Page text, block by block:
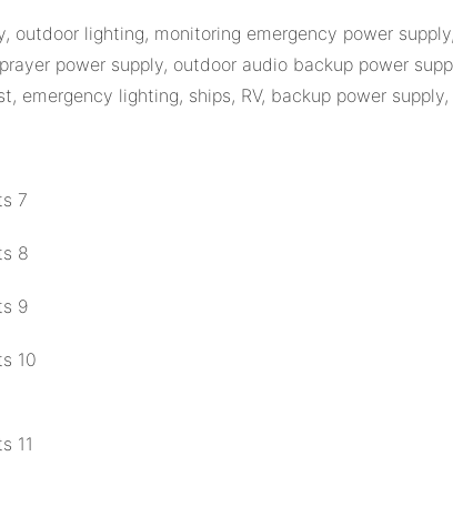
outdoor lighting, monitoring emergency power
power supply, outdoor audio backup power
emergency lighting, ships, RV, backup power